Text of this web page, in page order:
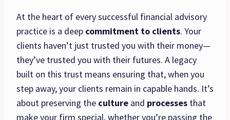
At the heart of every successful financial advisory
practice is a deep commitment to clients. Your
clients haven’t just trusted you with their money—
they’ve trusted you with their futures. A legacy
built on this trust means ensuring that, when you
step away, your clients remain in capable hands. It’s
about preserving the culture and processes that
make your firm special, whether you’re passing the